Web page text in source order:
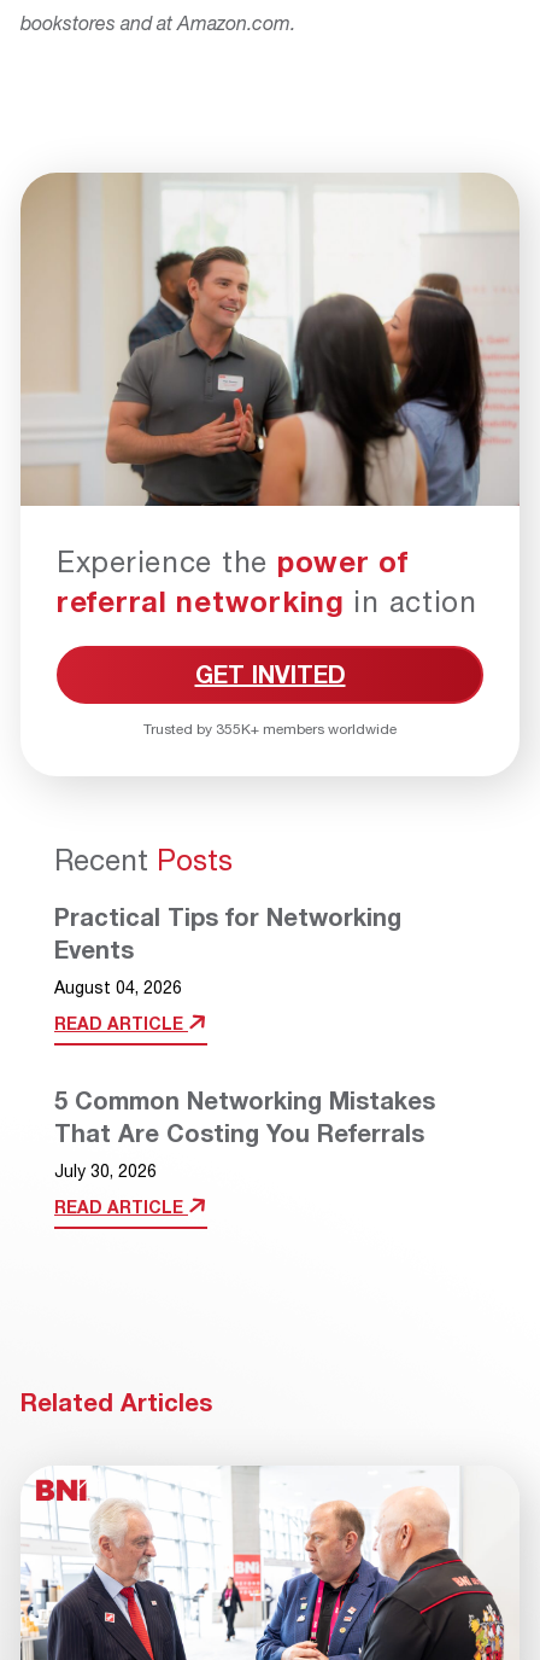
bookstores and at Amazon.com.
Experience the power of
referral networking in action
GET INVITED
Trusted by 355K+ members worldwide
Recent Posts
Practical Tips for Networking
Events
August 04, 2026
READ ARTICLE
5 Common Networking Mistakes
That Are Costing You Referrals
July 30, 2026
READ ARTICLE
Related Articles